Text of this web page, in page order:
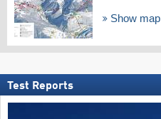
Show map
Test Reports